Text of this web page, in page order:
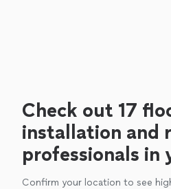
Check out 17
installation and
professionals in
Confirm your location to see